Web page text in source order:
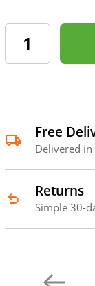
Free
Delivered in
Returns
Simple 30-